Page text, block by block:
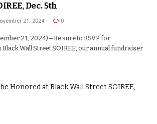
Dec. 5th
21, 2024 0
21, 2024)—Be sure to RSVP for
Black Wall Street SOIREE, our annual fundraiser